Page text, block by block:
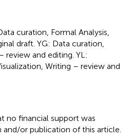
curation, Formal Analysis,
draft. YG: Data curation,
review and editing. YL:
Writing – review and
no financial support was
or publication of this article.